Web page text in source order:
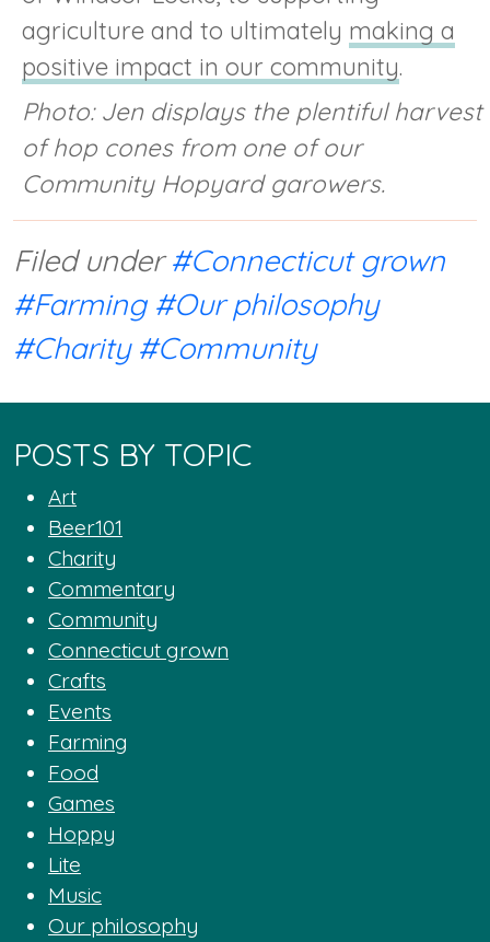
agriculture and to ultimately making a
positive impact in our community.
Photo: Jen displays the plentiful harvest
of hop cones from one of our
Community Hopyard garowers.
Filed under#Connecticut grown
#Farming #Our philosophy
#Charity #Community
POSTS BY TOPIC
Art
Beer101
Charity
Commentary
Community
Connecticut grown
Crafts
Events
Farming
Food
Games
Hoppy
Lite
Music
Our philosophy